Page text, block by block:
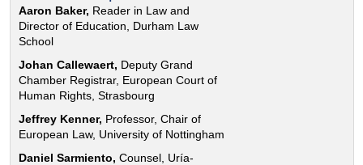
Aaron Baker, Reader in Law and
Director of Education, Durham Law
School
Johan Callewaert, Deputy Grand
Chamber Registrar, European Court of
Human Rights, Strasbourg
Jeffrey Kenner, Professor, Chair of
European Law, University of Nottingham
Daniel Sarmiento, Counsel, Uría-